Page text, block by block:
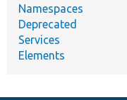
Namespaces
Deprecated
Services
Elements